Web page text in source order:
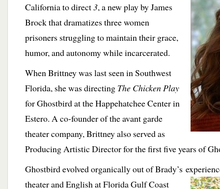
California to direct3, a new play by James
Brock that dramatizes three women
prisoners struggling to maintain their grace,
humor, and autonomy while incarcerated.
When Brittney was last seen in Southwest
Florida, she was directing The Chicken Play
for Ghostbird at the Happehatchee Center in
Estero. A co-founder of the avant garde
theater company, Brittney also served as
Producing Artistic Director for the first five years of
Ghostbird evolved organically out of Brady’s
theater andEnglish at Florida Gulf Coast